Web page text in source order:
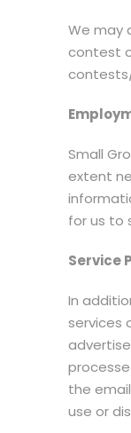
We may
contest
Small
extent
for us to
Service
In
services
the
use or